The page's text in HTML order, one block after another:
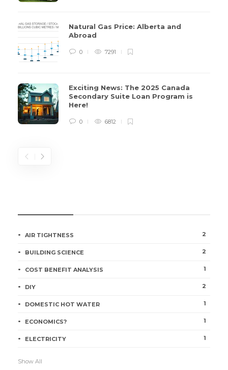
Natural Gas Price: Alberta and
Abroad
0 7291
Exciting News: The 2025 Canada
Secondary Suite Loan Program is
Here!
0 6812
AIR TIGHTNESS 2
BUILDING SCIENCE 2
COST BENEFIT ANALYSIS 1
DIY 2
DOMESTIC HOT WATER 1
ECONOMICS? 1
ELECTRICITY 1
Show All